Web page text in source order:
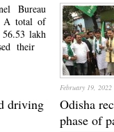
Bureau
A total of
lakh
their
February 19, 2022
driving
Odisha
phase of